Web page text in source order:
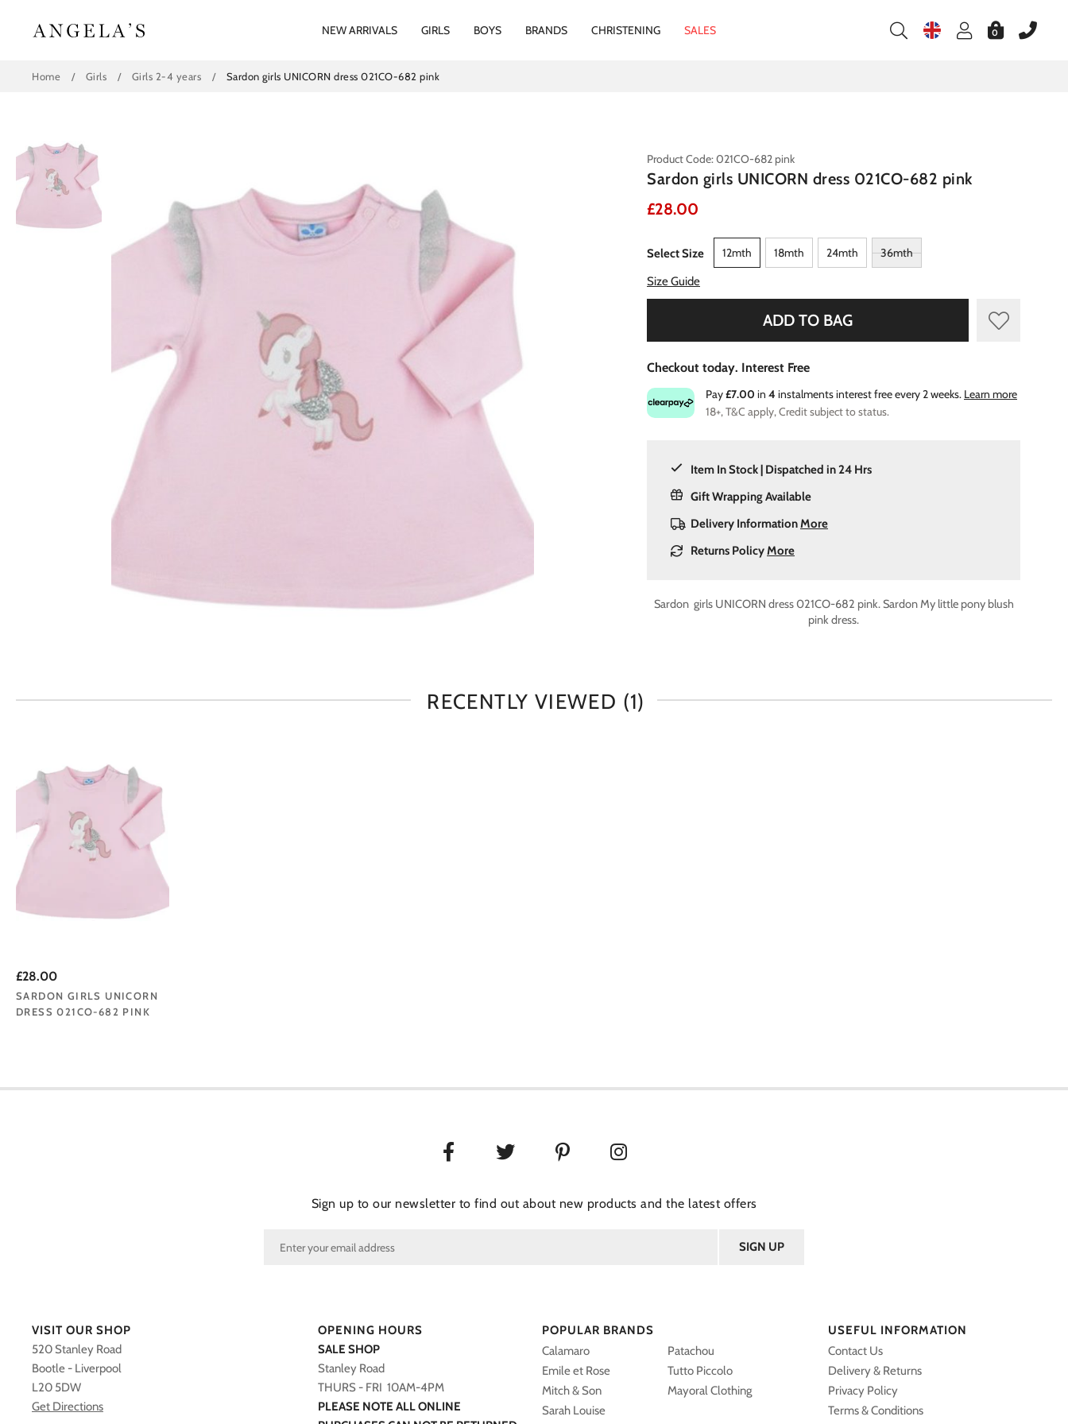
NEW ARRIVALS GIRLS BOYS BRANDS CHRISTENING SALES 0
Home / Girls / Girls 2-4 years / Sardon girls UNICORN dress 021CO-682 pink
Product Code: 021CO-682 pink
Sardon girls UNICORN dress 021CO-682 pink
£28.00
Select Size 12mth 18mth 24mth
36mth
Size Guide
ADD TO BAG
Checkout today. Interest Free
Pay£7.00 in 4 instalments interest free every 2 weeks. Learn more
18+, T&C apply, Credit subject to status.
Item In Stock | Dispatched in 24 Hrs
Gift Wrapping Available
Delivery InformationMore
Returns PolicyMore
Sardon girls UNICORN dress 021CO-682 pink. Sardon My little pony blush
pink dress.
RECENTLY VIEWED (1)
£28.00
SARDON GIRLS UNICORN
DRESS 021CO-682 PINK
Sign up to our newsletter to find out about new products and the latest offers
VISIT OUR SHOP
520 Stanley Road
Bootle - Liverpool
L20 5DW
Get Directions
OPENING HOURS
SALE SHOP
Stanley Road
THURS - FRI 10AM-4PM
PLEASE NOTE ALL ONLINE
POPULAR BRANDS
Calamaro
Emile et Rose
Mitch & Son
Sarah Louise
Patachou
Tutto Piccolo
Mayoral Clothing
USEFUL INFORMATION
Contact Us
Delivery & Returns
Privacy Policy
Terms & Conditions